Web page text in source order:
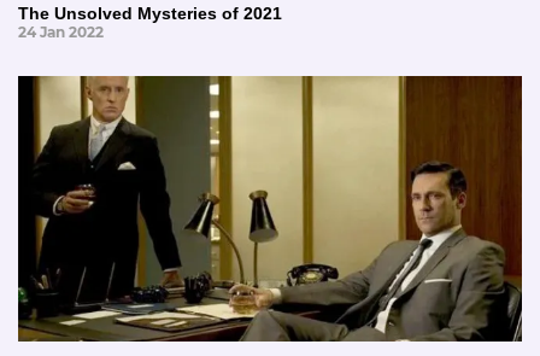
The Unsolved Mysteries of 2021
24 Jan 2022